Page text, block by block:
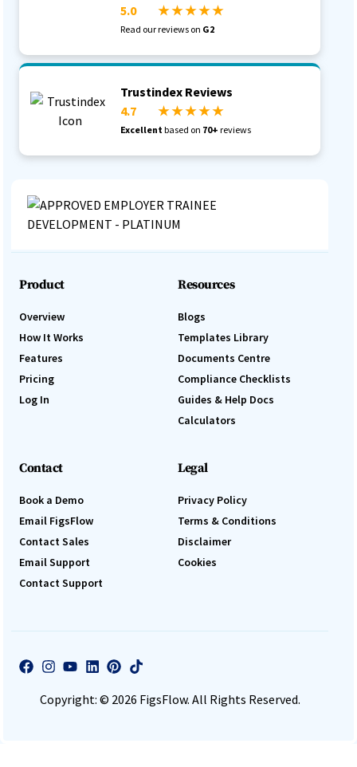
5.0
★ ★ ★ ★ ★
Read our reviews on G2
Trustindex Reviews
4.7
★ ★ ★ ★ ★
Excellent based on 70+ reviews
Product
Overview
How It Works
Features
Pricing
Log In
Resources
Blogs
Templates Library
Documents Centre
Compliance Checklists
Guides & Help Docs
Calculators
Contact
Book a Demo
Email FigsFlow
Contact Sales
Email Support
Contact Support
Legal
Privacy Policy
Terms & Conditions
Disclaimer
Cookies
Copyright: © 2026 FigsFlow. All Rights Reserved.
Log In